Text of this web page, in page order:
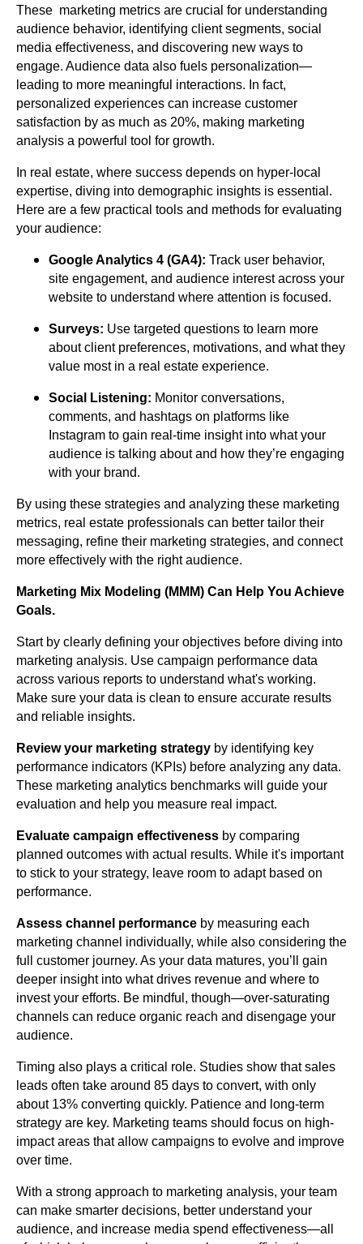
These marketing metrics are crucial for understanding
audience behavior, identifying client segments, social
media effectiveness, and discovering new ways to
engage. Audience data also fuels personalization—
leading to more meaningful interactions. In fact,
personalized experiences can increase customer
satisfaction by as much as 20%, making marketing
analysis a powerful tool for growth.
In real estate, where success depends on hyper-local
expertise, diving into demographic insights is essential.
Here are a few practical tools and methods for evaluating
your audience:
Google Analytics 4 (GA4): Track user behavior,
site engagement, and audience interest across your
website to understand where attention is focused.
Surveys: Use targeted questions to learn more
about client preferences, motivations, and what they
value most in a real estate experience.
Social Listening: Monitor conversations,
comments, and hashtags on platforms like
Instagram to gain real-time insight into what your
audience is talking about and how they’re engaging
with your brand.
By using these strategies and analyzing these marketing
metrics, real estate professionals can better tailor their
messaging, refine their marketing strategies, and connect
more effectively with the right audience.
Marketing Mix Modeling (MMM) Can Help You Achieve
Goals.
Start by clearly defining your objectives before diving into
marketing analysis. Use campaign performance data
across various reports to understand what's working.
Make sure your data is clean to ensure accurate results
and reliable insights.
Review your marketing strategy by identifying key
performance indicators (KPIs) before analyzing any data.
These marketing analytics benchmarks will guide your
evaluation and help you measure real impact.
Evaluate campaign effectiveness by comparing
planned outcomes with actual results. While it's important
to stick to your strategy, leave room to adapt based on
performance.
Assess channel performance by measuring each
marketing channel individually, while also considering the
full customer journey. As your data matures, you’ll gain
deeper insight into what drives revenue and where to
invest your efforts. Be mindful, though—over-saturating
channels can reduce organic reach and disengage your
audience.
Timing also plays a critical role. Studies show that sales
leads often take around 85 days to convert, with only
about 13% converting quickly. Patience and long-term
strategy are key. Marketing teams should focus on high-
impact areas that allow campaigns to evolve and improve
over time.
With a strong approach to marketing analysis, your team
can make smarter decisions, better understand your
audience, and increase media spend effectiveness—all